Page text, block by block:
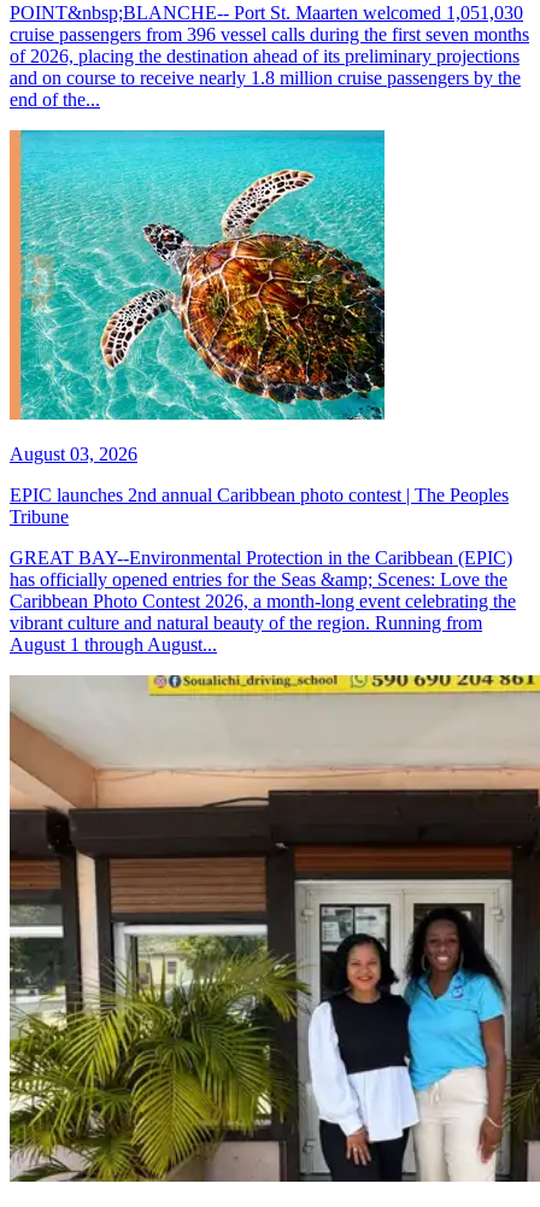
POINT&nbsp;BLANCHE-- Port St. Maarten welcomed 1,051,030
cruise passengers from 396 vessel calls during the first seven months
of 2026, placing the destination ahead of its preliminary projections
and on course to receive nearly 1.8 million cruise passengers by the
end of the...
August 03, 2026
EPIC launches 2nd annual Caribbean photo contest | The Peoples
Tribune
GREAT BAY--Environmental Protection in the Caribbean (EPIC)
has officially opened entries for the Seas &amp; Scenes: Love the
Caribbean Photo Contest 2026, a month-long event celebrating the
vibrant culture and natural beauty of the region. Running from
August 1 through August...